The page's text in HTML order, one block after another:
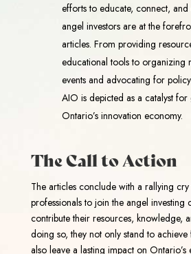
efforts to educate, connect,
angel investors are at the
articles. From providing
educational tools to organizing
events and advocating for
AIO is depicted as a catalyst
Ontario’s innovation economy.
The Call to Action
The articles conclude with a rallying
professionals to join the angel investing
contribute their resources, knowledge,
doing so, they not only stand to
also leave a lasting impact on Ontario’s